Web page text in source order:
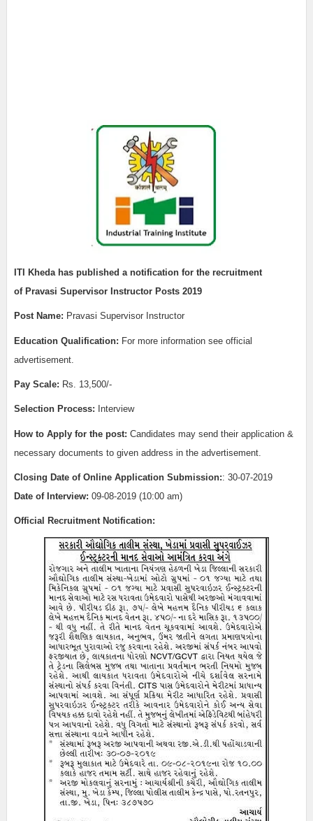
ITI Khedahas published a notification for the recruitment
of Pravasi Supervisor Instructor Posts 2019
Post Name: Pravasi Supervisor Instructor
Education Qualification: For more information see official
advertisement.
Pay Scale: Rs. 13,500/-
Selection Process: Interview
How to Apply for the post: Candidates may send their application &
necessary documents to given address in the advertisement.
Closing Date of Online Application Submission:: 30-07-2019
Date of Interview: 09-08-2019 (10:00 am)
Official Recruitment Notification: